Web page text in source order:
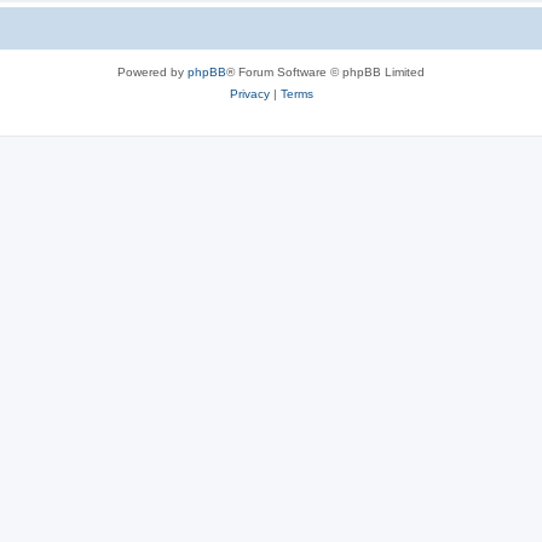
Powered by phpBB® Forum Software © phpBB Limited
Privacy| Terms